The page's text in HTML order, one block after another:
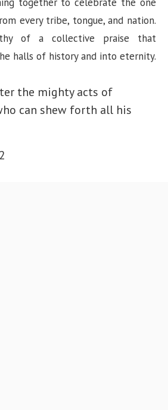
together to celebrate the one
every tribe, tongue, and nation.
of a collective praise that
halls of history and into eternity.
the mighty acts of
can shew forth all his